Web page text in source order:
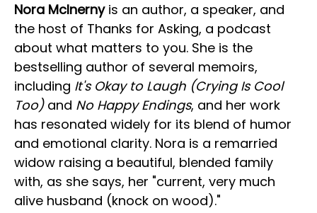
Nora McInernyis an author, a speaker, and
the host of Thanks for Asking, a podcast
about what matters to you. She is the
bestselling author of several memoirs,
including It's Okay to Laugh (Crying Is Cool
Too)and No Happy Endings, and her work
has resonated widely for its blend of humor
and emotional clarity. Nora is a remarried
widow raising a beautiful, blended family
with, as she says, her "current, very much
alive husband (knock on wood)."